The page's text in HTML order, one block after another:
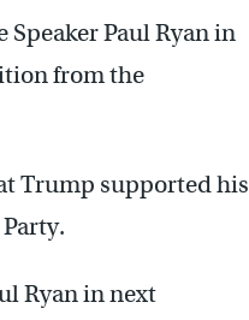
Paul Ryan in
from the
Trump supported his
Ryan in next